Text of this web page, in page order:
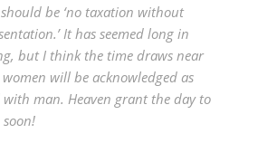
be ‘no taxation without
It has seemed long in
but I think the time draws near
will be acknowledged as
with man. Heaven grant the day to